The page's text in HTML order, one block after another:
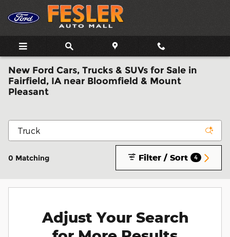
Skip to main content
New Ford Cars, Trucks & SUVs for Sale in
Fairfield, IA near Bloomfield & Mount
Pleasant
0 Matching Filter / Sort 4
Adjust Your Search